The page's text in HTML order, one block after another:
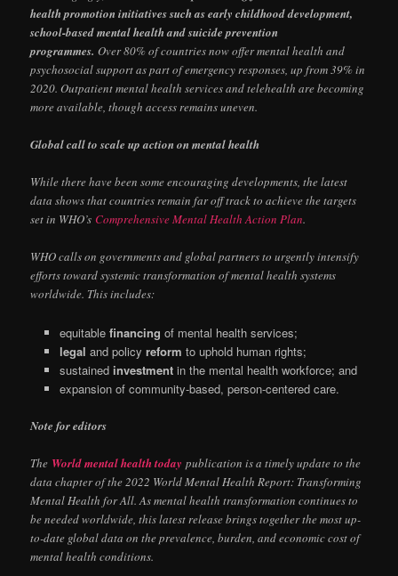
health promotion initiatives such as early childhood development,
school-based mental health and suicide prevention
programmes. Over 80% of countries now offer mental health and
psychosocial support as part of emergency responses, up from 39% in
2020. Outpatient mental health services and telehealth are becoming
more available, though access remains uneven.
Global call to scale up action on mental health
While there have been some encouraging developments, the latest
data shows that countries remain far off track to achieve the targets
set in WHO’s Comprehensive Mental Health Action Plan.
WHO calls on governments and global partners to urgently intensify
efforts toward systemic transformation of mental health systems
worldwide. This includes:
equitable financing of mental health services;
legal and policy reform to uphold human rights;
sustained investmentin the mental health workforce; and
expansion of community-based, person-centered care.
Note for editors
The World mental health today publication is a timely update to the
data chapter of the 2022 World Mental Health Report: Transforming
Mental Health for All. As mental health transformation continues to
be needed worldwide, this latest release brings together the most up-
to-date global data on the prevalence, burden, and economic cost of
mental health conditions.